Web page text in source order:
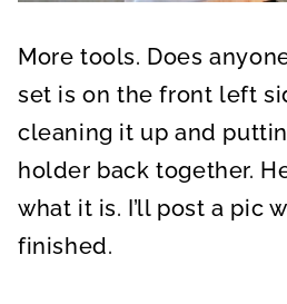
More tools. Does
set is on the front left
cleaning it up and
holder back together.
what it is. I’ll post a pic
finished.